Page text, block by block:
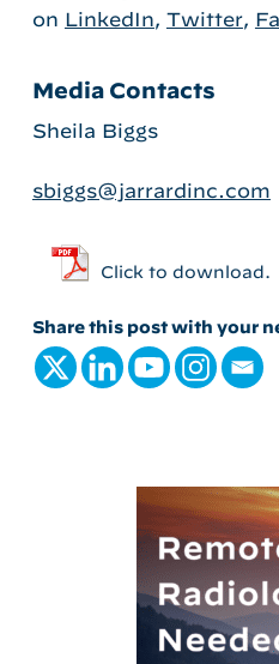
on LinkedIn, Twitter,
Media Contacts
Sheila Biggs
sbiggs@jarrardinc.com
Click to download.
Share this post with your